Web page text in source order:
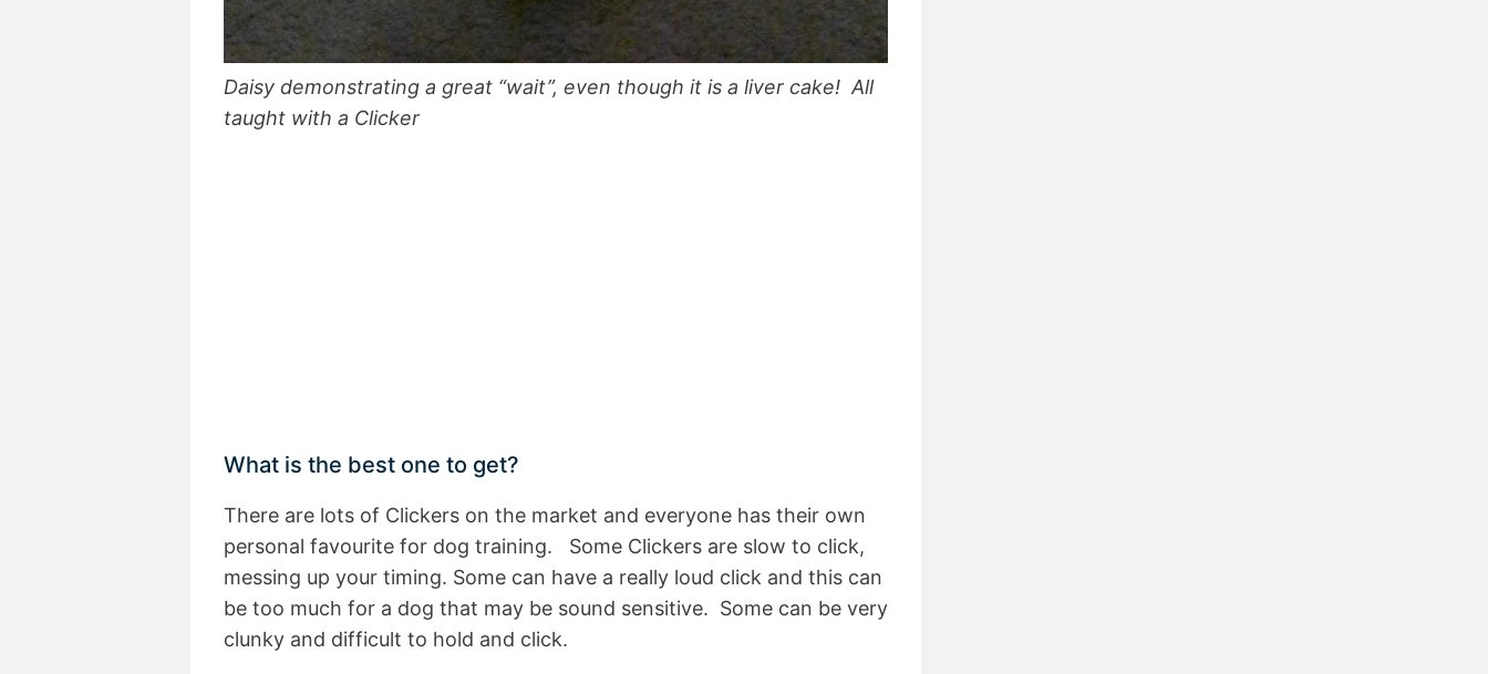
Daisy demonstrating a great “wait”, even though it is a liver cake! All
taught with a Clicker
What is the best one to get?
There are lots of Clickers on the market and everyone has their own
personal favourite for dog training. Some Clickers are slow to click,
messing up your timing. Some can have a really loud click and this can
be too much for a dog that may be sound sensitive. Some can be very
clunky and difficult to hold and click.